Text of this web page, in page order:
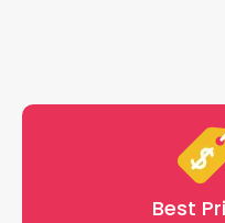
Best